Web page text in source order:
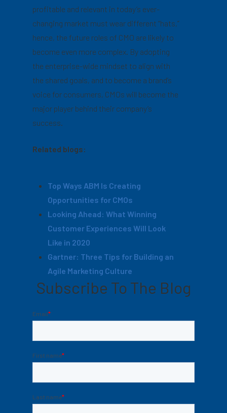
profitable and relevant in today’s ever-
changing market must wear different “hats,”
hence, the future roles of CMO are likely to
become even more complex. By adopting
the enterprise-wide mindset to align with
the shared goals, and to become a brand’s
voice for consumers, CMOs will become the
major player behind their company’s
success.
Related blogs:
Top Ways ABM Is Creating
Opportunities for CMOs
Looking Ahead: What Winning
Customer Experiences Will Look
Like in 2020
Gartner: Three Tips for Building an
Agile Marketing Culture
Subscribe To The Blog